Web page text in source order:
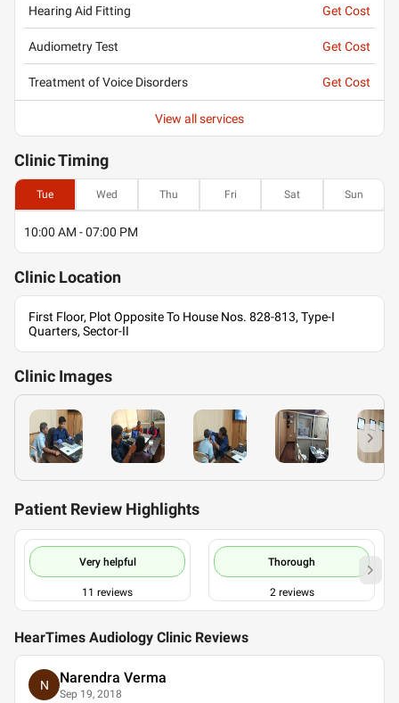
Hearing Aid Fitting Get Cost
Audiometry Test Get Cost
Treatment of Voice Disorders Get Cost
View all services
ClinicTiming
Tue Wed Thu Fri Sat Sun
10:00 AM - 07:00 PM
Clinic Location
First Floor, Plot Opposite To House Nos. 828-813, Type-I
Quarters, Sector-II
Clinic Images
Patient Review Highlights
Very helpful
11 reviews
Thorough
2reviews
HearTimes Audiology Clinic Reviews
N Narendra Verma
Sep 19, 2018